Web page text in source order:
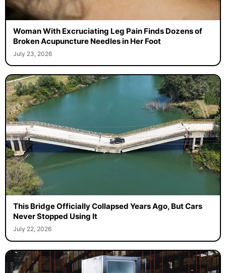
Woman With Excruciating Leg Pain Finds Dozens of
Broken Acupuncture Needles in Her Foot
July 23, 2026
This Bridge Officially Collapsed Years Ago, But Cars
Never Stopped Using It
July 22, 2026